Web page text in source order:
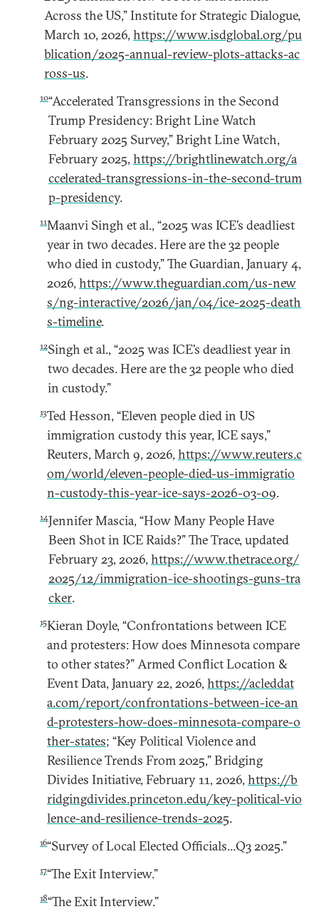
Across the US,” Institute for Strategic Dialogue,
March 10, 2026, https://www.isdglobal.org/pu
blication/2025-annual-review-plots-attacks-ac
ross-us.
10“Accelerated Transgressions in the Second
Trump Presidency: Bright Line Watch
February 2025 Survey,” Bright Line Watch,
February 2025, https://brightlinewatch.org/a
ccelerated-transgressions-in-the-second-trum
p-presidency.
11Maanvi Singh et al., “2025 was ICE’s deadliest
year in two decades. Here are the 32 people
who died in custody,” The Guardian, January 4,
2026, https://www.theguardian.com/us-new
s/ng-interactive/2026/jan/04/ice-2025-death
s-timeline.
12Singh et al., “2025 was ICE’s deadliest year in
two decades. Here are the 32 people who died
in custody.”
13Ted Hesson, “Eleven people died in US
immigration custody this year, ICE says,”
Reuters, March 9, 2026, https://www.reuters.c
om/world/eleven-people-died-us-immigratio
n-custody-this-year-ice-says-2026-03-09.
14Jennifer Mascia, “How Many People Have
Been Shot in ICE Raids?” The Trace, updated
February 23, 2026, https://www.thetrace.org/
2025/12/immigration-ice-shootings-guns-tra
cker.
15Kieran Doyle, “Confrontations between ICE
and protesters: How does Minnesota compare
to other states?” Armed Conflict Location &
Event Data, January 22, 2026, https://acleddat
a.com/report/confrontations-between-ice-an
d-protesters-how-does-minnesota-compare-o
ther-states; “Key Political Violence and
Resilience Trends From 2025,” Bridging
Divides Initiative, February 11, 2026, https://b
ridgingdivides.princeton.edu/key-political-vio
lence-and-resilience-trends-2025.
16“Survey of Local Elected Officials...Q3 2025.”
17“The Exit Interview.”
18“The Exit Interview.”